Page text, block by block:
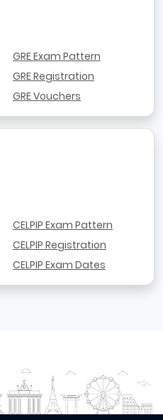
GRE Exam Pattern
GRE Registration
GRE Vouchers
CELPIP Exam Pattern
CELPIP Registration
CELPIP Exam Dates